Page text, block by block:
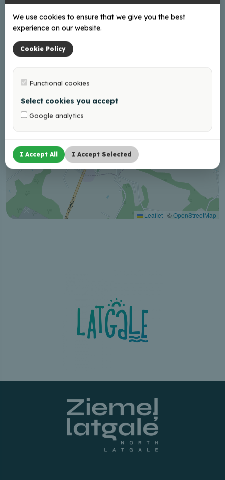
+
−
Leaflet | ©OpenStreetMap
We use cookies to ensure that we give you the best
experience on our website.
Cookie Policy
Functional cookies
Select cookies you accept
Google analytics
I Accept All I Accept Selected